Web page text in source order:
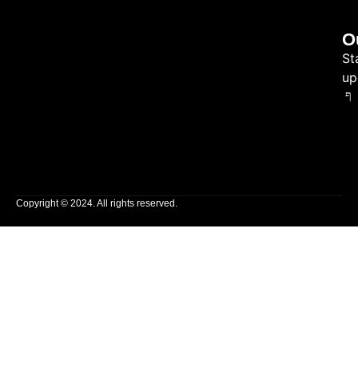
Copyright © 2024. All rights reserved.